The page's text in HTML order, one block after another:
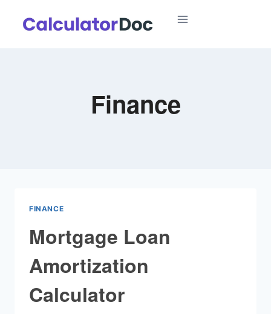
Finance
FINANCE
Mortgage Loan
Amortization
Calculator